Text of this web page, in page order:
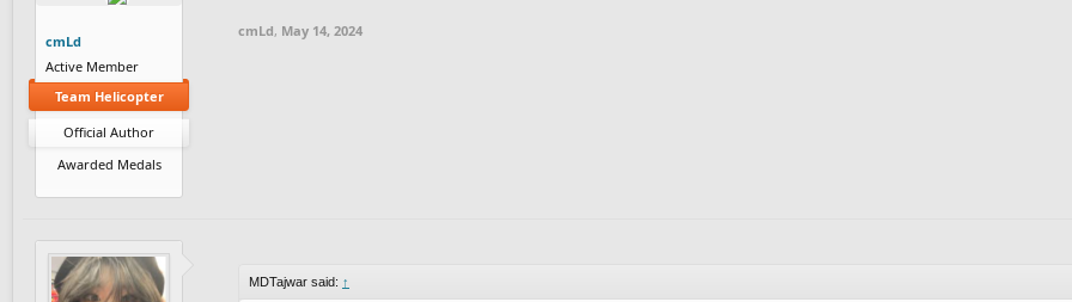
cmLd
Active Member
Team Helicopter
Official Author
Awarded Medals
cmLd, May 14, 2024
MDTajwar said: ↑